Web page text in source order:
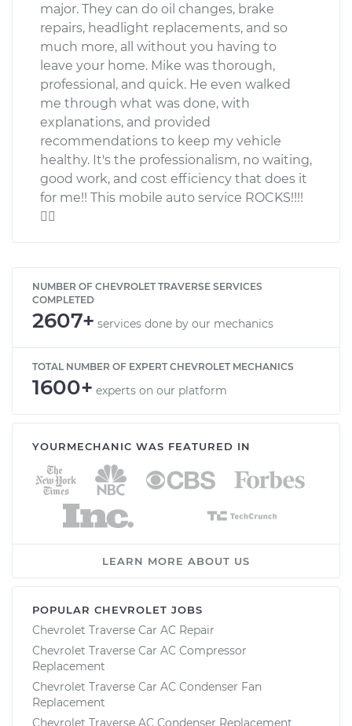
major. They can do oil changes, brake
repairs, headlight replacements, and so
much more, all without you having to
leave your home. Mike was thorough,
professional, and quick. He even walked
me through what was done, with
explanations, and provided
recommendations to keep my vehicle
healthy. It's the professionalism, no waiting,
good work, and cost efficiency that does it
for me!! This mobile auto service ROCKS!!!!

NUMBER OF CHEVROLET TRAVERSE SERVICES
COMPLETED
2607+ services done by our mechanics
TOTAL NUMBER OF EXPERT CHEVROLET MECHANICS
1600+ experts on our platform
YOURMECHANIC WAS FEATURED IN
LEARN MORE ABOUT US
POPULAR CHEVROLET JOBS
Chevrolet Traverse Car AC Repair
Chevrolet Traverse Car AC Compressor
Replacement
Chevrolet Traverse Car AC Condenser Fan
Replacement
Chevrolet Traverse AC Condenser Replacement